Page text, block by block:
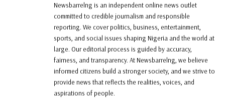
Newsbarrelng is an independent online news outlet
committed to credible journalism and responsible
reporting. We cover politics, business, entertainment,
sports, and social issues shaping Nigeria and the world at
large. Our editorial process is guided by accuracy,
fairness, and transparency. At Newsbarrelng, we believe
informed citizens build a stronger society, and we strive to
provide news that reflects the realities, voices, and
aspirations of people.